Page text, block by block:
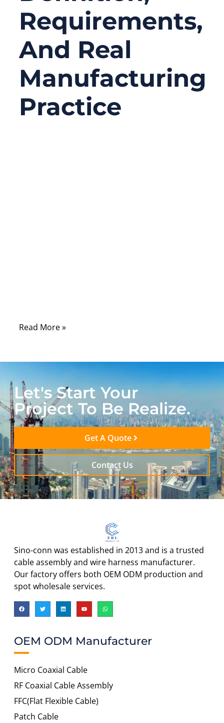
Requirements,
And Real
Manufacturing
Practice
Read More »
Let's Start Your
Project To Be Realize.
Get A Quote
Contact Us
Sino-conn was established in 2013 and is a trusted
cable assembly and wire harness manufacturer.
Our factory offers both OEM ODM production and
spot wholesale services.
OEM ODM Manufacturer
Micro Coaxial Cable
RF Coaxial Cable Assembly
FFC(Flat Flexible Cable)
Patch Cable